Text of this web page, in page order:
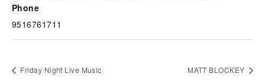
Phone
9516761711
Friday Night Live Music MATT BLOCKEY